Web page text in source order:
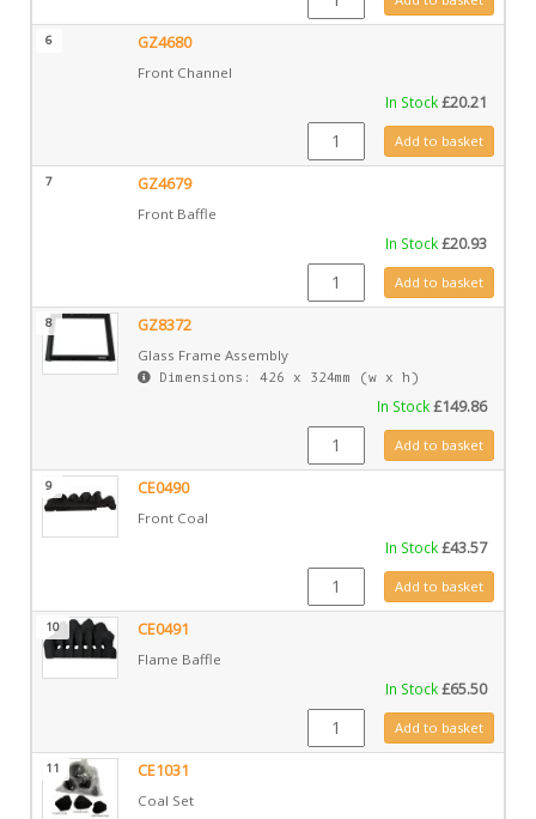
6 GZ4680
Front Channel
In Stock£20.21
GZ4680 quantityAdd to basket
7 GZ4679
Front Baffle
In Stock£20.93
GZ4679 quantityAdd to basket
8 GZ8372
Glass Frame Assembly
Dimensions: 426 x 324mm (w x h)
In Stock£149.86
GZ8372 quantityAdd to basket
9 CE0490
Front Coal
In Stock£43.57
CE0490 quantityAdd to basket
10 CE0491
Flame Baffle
In Stock£65.50
CE0491 quantityAdd to basket
11 CE1031
Coal Set